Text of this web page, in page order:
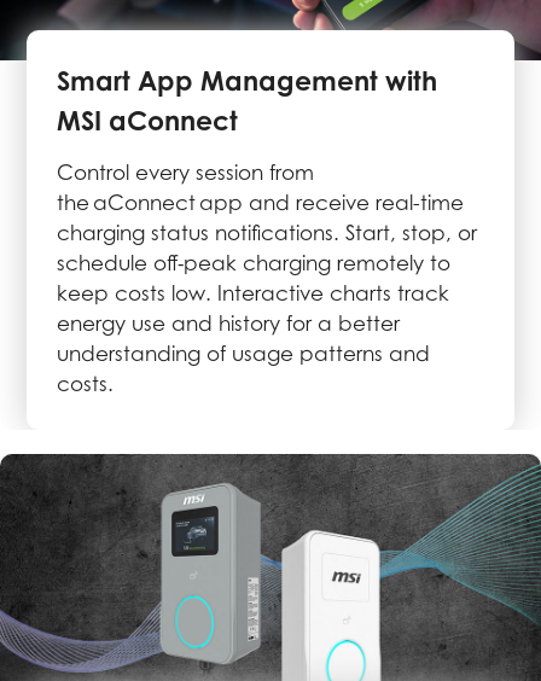
Smart App Management with
MSI aConnect
Control every session from
the aConnect app and receive real-time
charging status notifications. Start, stop, or
schedule off‑peak charging remotely to
keep costs low. Interactive charts track
energy use and history for a better
understanding of usage patterns and
costs.